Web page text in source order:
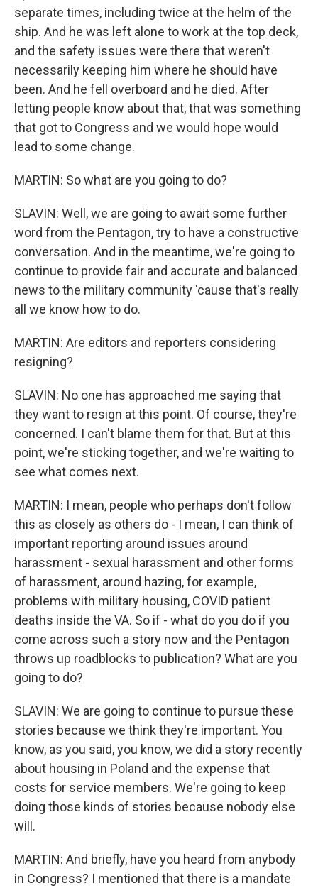
separate times, including twice at the helm of the
ship. And he was left alone to work at the top deck,
and the safety issues were there that weren't
necessarily keeping him where he should have
been. And he fell overboard and he died. After
letting people know about that, that was something
that got to Congress and we would hope would
lead to some change.
MARTIN: So what are you going to do?
SLAVIN: Well, we are going to await some further
word from the Pentagon, try to have a constructive
conversation. And in the meantime, we're going to
continue to provide fair and accurate and balanced
news to the military community 'cause that's really
all we know how to do.
MARTIN: Are editors and reporters considering
resigning?
SLAVIN: No one has approached me saying that
they want to resign at this point. Of course, they're
concerned. I can't blame them for that. But at this
point, we're sticking together, and we're waiting to
see what comes next.
MARTIN: I mean, people who perhaps don't follow
this as closely as others do - I mean, I can think of
important reporting around issues around
harassment - sexual harassment and other forms
of harassment, around hazing, for example,
problems with military housing, COVID patient
deaths inside the VA. So if - what do you do if you
come across such a story now and the Pentagon
throws up roadblocks to publication? What are you
going to do?
SLAVIN: We are going to continue to pursue these
stories because we think they're important. You
know, as you said, you know, we did a story recently
about housing in Poland and the expense that
costs for service members. We're going to keep
doing those kinds of stories because nobody else
will.
MARTIN: And briefly, have you heard from anybody
in Congress? I mentioned that there is a mandate